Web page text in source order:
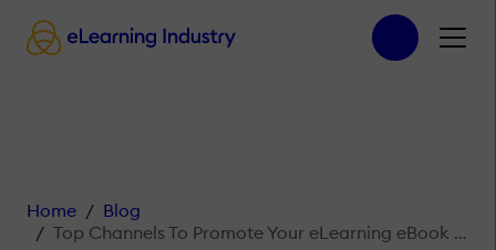
Home
Blog
Top Channels To Promote Your eLearning eBook For Maximum Effect